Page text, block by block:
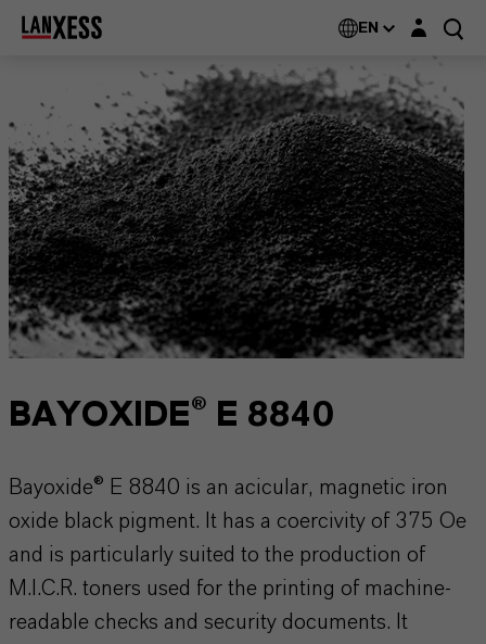
EN Login layer
BAYOXIDE® E 8840
Bayoxide® E 8840 is an acicular, magnetic iron
oxide black pigment. It has a coercivity of 375 Oe
and is particularly suited to the production of
M.I.C.R. toners used for the printing of machine-
readable checks and security documents. It